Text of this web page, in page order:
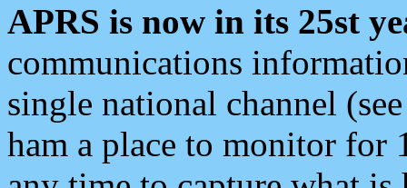
APRS is now in its 25st
communications
single national channel
ham a place to monitor for